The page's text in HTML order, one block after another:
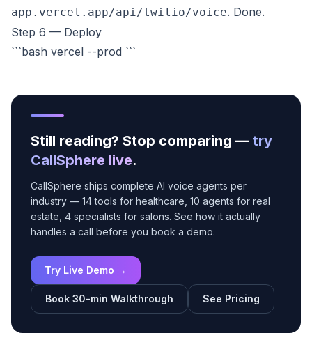
app.vercel.app/api/twilio/voice. Done.
Step 6 — Deploy
```bash vercel --prod ```
Still reading? Stop comparing — try
CallSphere live.
CallSphere ships complete AI voice agents per
industry — 14 tools for healthcare, 10 agents for real
estate, 4 specialists for salons. See how it actually
handles a call before you book a demo.
Try Live Demo →
Book 30-min Walkthrough See Pricing